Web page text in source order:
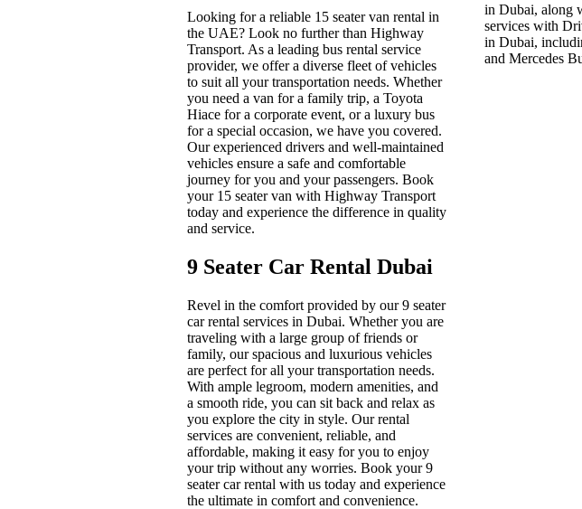
Looking for a reliable 15 seater van rental in
the UAE? Look no further than Highway
Transport. As a leading bus rental service
provider, we offer a diverse fleet of vehicles
to suit all your transportation needs. Whether
you need a van for a family trip, a Toyota
Hiace for a corporate event, or a luxury bus
for a special occasion, we have you covered.
Our experienced drivers and well-maintained
vehicles ensure a safe and comfortable
journey for you and your passengers. Book
your 15 seater van with Highway Transport
today and experience the difference in quality
and service.
9 Seater Car Rental Dubai
Revel in the comfort provided by our 9 seater
car rental services in Dubai. Whether you are
traveling with a large group of friends or
family, our spacious and luxurious vehicles
are perfect for all your transportation needs.
With ample legroom, modern amenities, and
a smooth ride, you can sit back and relax as
you explore the city in style. Our rental
services are convenient, reliable, and
affordable, making it easy for you to enjoy
your trip without any worries. Book your 9
seater car rental with us today and experience
the ultimate in comfort and convenience.